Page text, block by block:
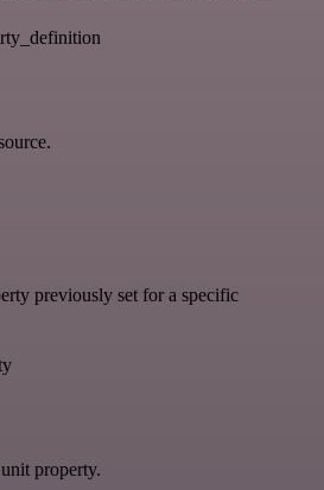
previously set for a specific
property.